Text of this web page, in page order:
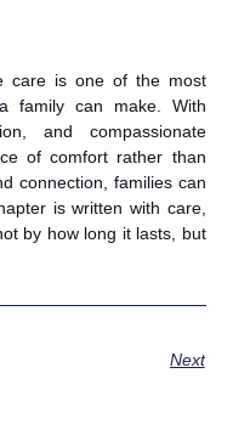
care is one of the most
family can make. With
and compassionate
of comfort rather than
connection, families can
is written with care,
by how long it lasts, but
Next